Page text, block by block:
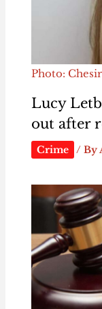
Photo:
Lucy
out after
Crime / By